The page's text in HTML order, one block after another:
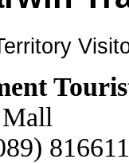
816611